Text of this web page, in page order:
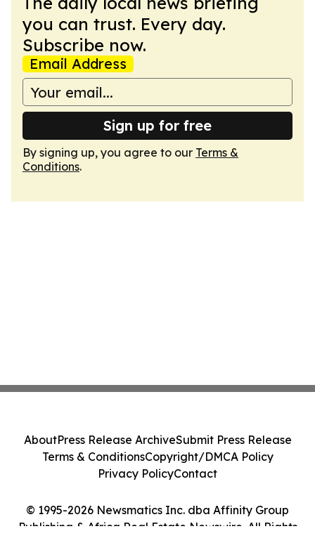
you can trust. Every day.
Subscribe now.
Email Address
Sign up for free
By signing up, you agree to our Terms &
Conditions.
© 1995-2026 Newsmatics Inc. dba Affinity Group
Publishing & Africa Real Estate Newswire. All Rights
AboutPress Release ArchiveSubmit Press Release
Terms & ConditionsCopyright/DMCA Policy
Privacy PolicyContact